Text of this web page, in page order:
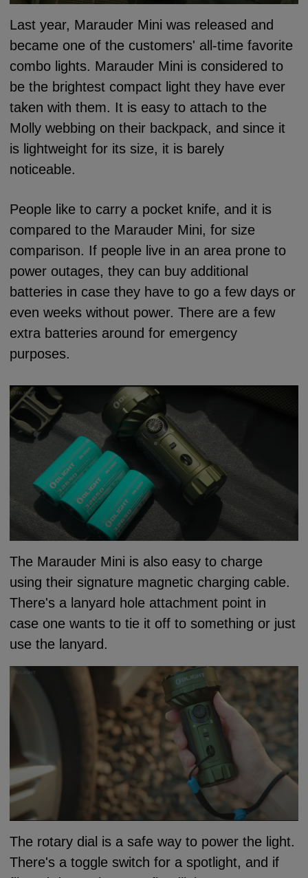
Last year, Marauder Mini was released and
became one of the customers' all-time favorite
combo lights. Marauder Mini is considered to
be the brightest compact light they have ever
taken with them. It is easy to attach to the
Molly webbing on their backpack, and since it
is lightweight for its size, it is barely
noticeable.
People like to carry a pocket knife, and it is
compared to the Marauder Mini, for size
comparison. If people live in an area prone to
power outages, they can buy additional
batteries in case they have to go a few days or
even weeks without power. There are a few
extra batteries around for emergency
purposes.
The Marauder Mini is also easy to charge
using their signature magnetic charging cable.
There's a lanyard hole attachment point in
case one wants to tie it off to something or just
use the lanyard.
The rotary dial is a safe way to power the light.
There's a toggle switch for a spotlight, and if